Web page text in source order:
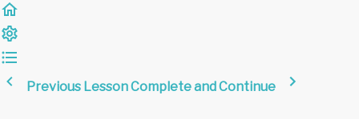
Previous LessonComplete and Continue